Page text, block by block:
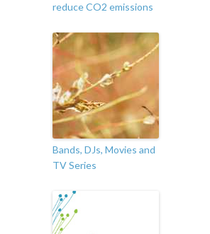
reduce CO2 emissions
Bands, DJs, Movies and
TV Series